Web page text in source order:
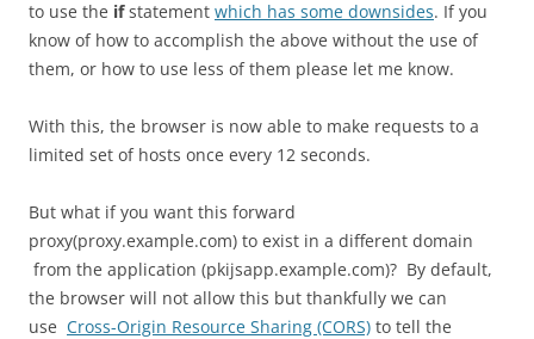
to use the ifstatement which has some downsides. If you
know of how to accomplish the above without the use of
them, or how to use less of them please let me know.
With this, the browser is now able to make requests to a
limited set of hosts once every 12 seconds.
But what if you want this forward
proxy(proxy.example.com) to exist in a different domain
from the application (pkijsapp.example.com)? By default,
the browser will not allow this but thankfully we can
use Cross-Origin Resource Sharing (CORS) to tell the